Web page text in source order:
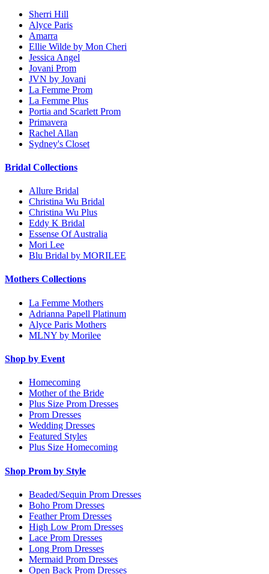
Sherri Hill
Alyce Paris
Amarra
Ellie Wilde by Mon Cheri
Jessica Angel
Jovani Prom
JVN by Jovani
La Femme Prom
La Femme Plus
Portia and Scarlett Prom
Primavera
Rachel Allan
Sydney's Closet
Bridal Collections
Allure Bridal
Christina Wu Bridal
Christina Wu Plus
Eddy K Bridal
Essense Of Australia
Mori Lee
Blu Bridal by MORILEE
Mothers Collections
La Femme Mothers
Adrianna Papell Platinum
Alyce Paris Mothers
MLNY by Morilee
Shop by Event
Homecoming
Mother of the Bride
Plus Size Prom Dresses
Prom Dresses
Wedding Dresses
Featured Styles
Plus Size Homecoming
Shop Prom by Style
Beaded/Sequin Prom Dresses
Boho Prom Dresses
Feather Prom Dresses
High Low Prom Dresses
Lace Prom Dresses
Long Prom Dresses
Mermaid Prom Dresses
Open Back Prom Dresses